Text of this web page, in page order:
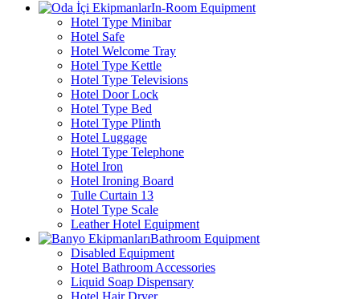
In-Room Equipment
Hotel Type Minibar
Hotel Safe
Hotel Welcome Tray
Hotel Type Kettle
Hotel Type Televisions
Hotel Door Lock
Hotel Type Bed
Hotel Type Plinth
Hotel Luggage
Hotel Type Telephone
Hotel Iron
Hotel Ironing Board
Tulle Curtain 13
Hotel Type Scale
Leather Hotel Equipment
Bathroom Equipment
Disabled Equipment
Hotel Bathroom Accessories
Liquid Soap Dispensary